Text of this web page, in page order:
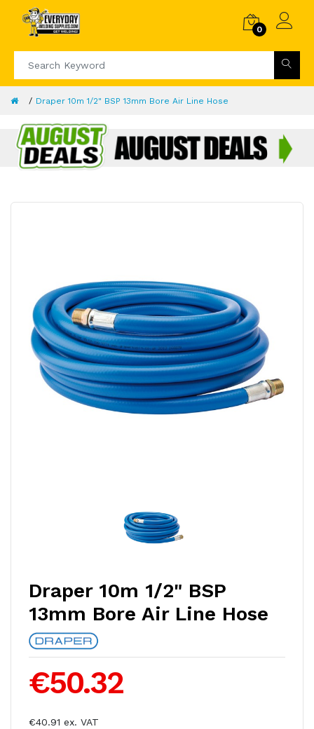
0
Draper 10m 1/2" BSP 13mm Bore Air Line Hose
Draper 10m 1/2" BSP
13mm Bore Air Line Hose
€50.32
€40.91 ex. VAT